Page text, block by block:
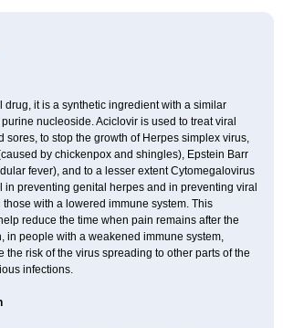
drug, it is a synthetic ingredient with a similar
nucleoside. Aciclovir is used to treat viral
sores, to stop the growth of Herpes simplex virus,
by chickenpox and shingles), Epstein Barr
fever), and to a lesser extent Cytomegalovirus
in preventing genital herpes and in preventing viral
with a lowered immune system. This
reduce the time when pain remains after the
in people with a weakened immune system,
the risk of the virus spreading to other parts of the
infections.